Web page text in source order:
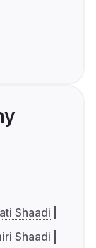
Shaadi
Shaadi